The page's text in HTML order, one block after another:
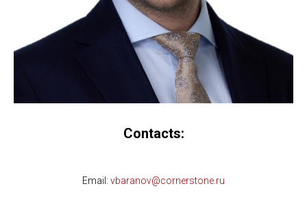
Contacts:
Email: vbaranov@cornerstone.ru